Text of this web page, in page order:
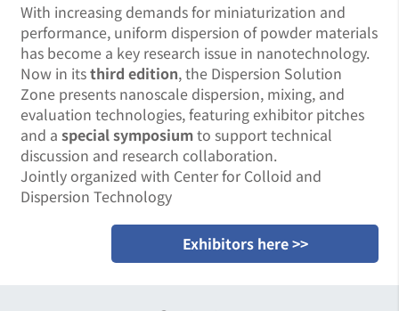
With increasing demands for miniaturization and
performance, uniform dispersion of powder materials
has become a key research issue in nanotechnology.
Now in itsthird edition, the Dispersion Solution
Zone presents nanoscale dispersion, mixing, and
evaluation technologies, featuring exhibitor pitches
and a special symposiumto support technical
discussion and research collaboration.
Jointly organized with Center for Colloid and
Dispersion Technology
Exhibitors here >>